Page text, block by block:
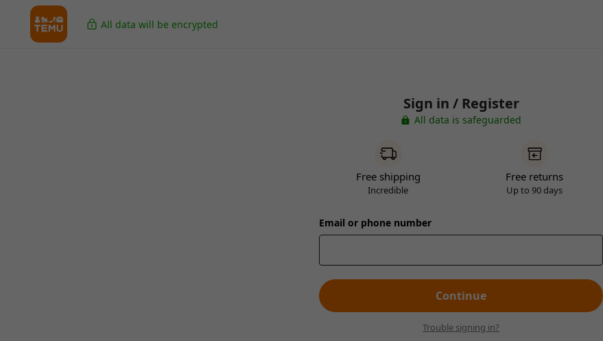
All data will be encrypted
Sign in / Register
All data is safeguarded
Free shipping
Incredible
Free returns
Up to 90 days
Email or phone number
Continue
Trouble signing in?